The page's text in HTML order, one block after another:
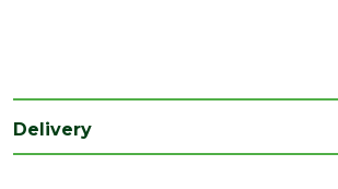
Width
(mm)
Delivery